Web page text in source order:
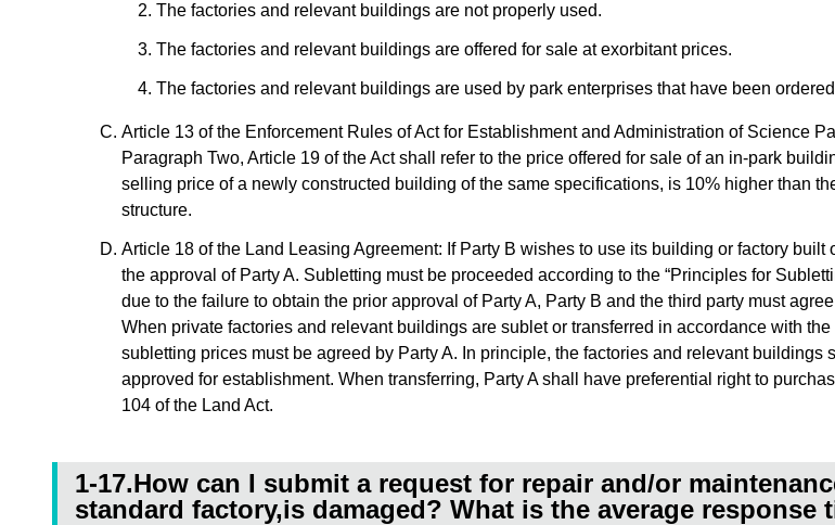
The factories and relevant buildings are not properly used.
The factories and relevant buildings are offered for sale at exorbitant prices.
The factories and relevant buildings are used by park enterprises that have been
Article 13 of the Enforcement Rules of Act for Establishment and Administration of Science
Paragraph Two, Article 19 of the Act shall refer to the price offered for sale of an in-park
selling price of a newly constructed building of the same specifications, is 10% higher than
structure.
Article 18 of the Land Leasing Agreement: If Party B wishes to use its building or factory
the approval of Party A. Subletting must be proceeded according to the “Principles for
due to the failure to obtain the prior approval of Party A, Party B and the third party must
When private factories and relevant buildings are sublet or transferred in accordance with
subletting prices must be agreed by Party A. In principle, the factories and relevant
approved for establishment. When transferring, Party A shall have preferential right to
104 of the Land Act.
1-17.How can I submit a request for repair and/or
standard factory,is damaged? What is the average response